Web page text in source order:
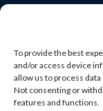
To provide the best
and/or access device
allow us to process
Not consenting or
features and functions.
© 2026 Fast Track
Follow Us on Social